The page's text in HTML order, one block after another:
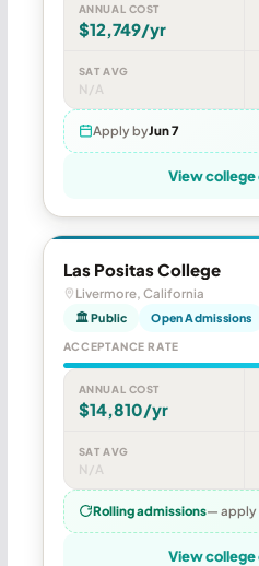
ANNUAL COST
$12,749/yr
SAT AVG
N/A
Apply byJun 7
View
Las Positas College
Livermore, California
🏛 Public Open Admissions
ACCEPTANCE RATE
ANNUAL COST
$14,810/yr
SAT AVG
N/A
Rolling admissions— apply
View